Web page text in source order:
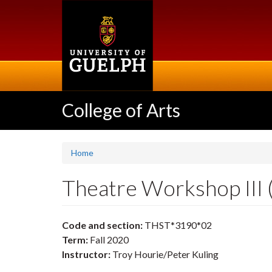
College of Arts
Home
Theatre Workshop III
Code and section: THST*3190*02
Term: Fall 2020
Instructor: Troy Hourie/Peter Kuling